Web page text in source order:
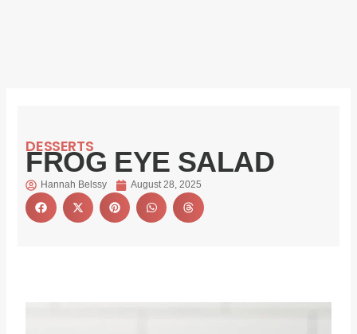
DESSERTS
FROG EYE SALAD
Hannah Belssy August 28, 2025